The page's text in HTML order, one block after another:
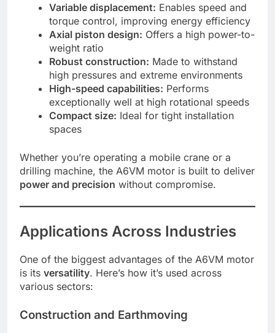
Variable displacement: Enables speed and
torque control, improving energy efficiency
Axial piston design: Offers a high power-to-
weight ratio
Robust construction: Made to withstand
high pressures and extreme environments
High-speed capabilities: Performs
exceptionally well at high rotational speeds
Compact size: Ideal for tight installation
spaces
Whether you’re operating a mobile crane or a
drilling machine, the A6VM motor is built to deliver
power and precision without compromise.
Applications Across Industries
One of the biggest advantages of the A6VM motor
is its versatility. Here’s how it’s used across
various sectors:
Construction and Earthmoving